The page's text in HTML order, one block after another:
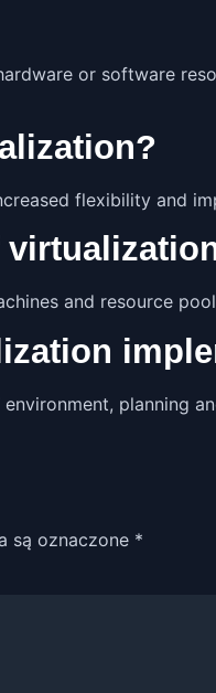
or software
flexibility and
and resource
planning
są oznaczone *